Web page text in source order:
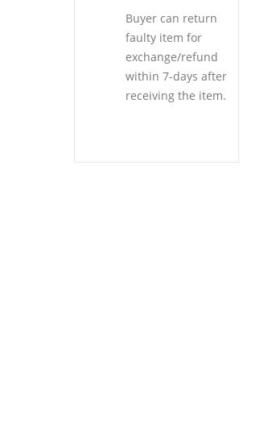
Buyer can return
faulty item for
exchange/refund
within 7-days after
receiving the item.